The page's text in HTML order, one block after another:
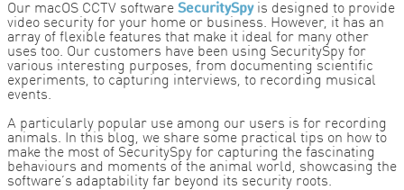
Our macOS CCTV software SecuritySpyis designed to provide
video security for your home or business. However, it has an
array of flexible features that make it ideal for many other
uses too. Our customers have been using SecuritySpy for
various interesting purposes, from documenting scientific
experiments, to capturing interviews, to recording musical
events.
A particularly popular use among our users is for recording
animals. In this blog, we share some practical tips on how to
make the most of SecuritySpy for capturing the fascinating
behaviours and moments of the animal world, showcasing the
software’s adaptability far beyond its security roots.